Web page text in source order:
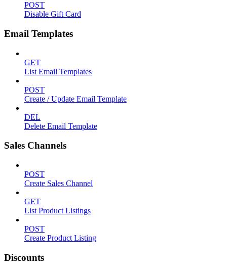
POST
Disable Gift Card
Email Templates
GET
List Email Templates
POST
Create / Update Email Template
DEL
Delete Email Template
Sales Channels
POST
Create Sales Channel
GET
List Product Listings
POST
Create Product Listing
Discounts